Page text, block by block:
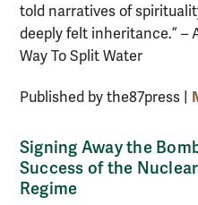
told narratives of
deeply felt inheritance.” –
Way To Split Water
Published by the87press |
Signing Away the
Success of the
Regime